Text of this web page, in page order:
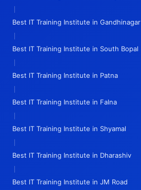
|
Best IT Training Institute in Gandhinagar
|
Best IT Training Institute in South Bopal
|
Best IT Training Institute in Patna
|
Best IT Training Institute in Falna
|
Best IT Training Institute in Shyamal
|
Best IT Training Institute in Dharashiv
|
Best IT Training Institute in JM Road